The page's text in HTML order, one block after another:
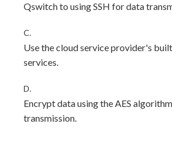
Qswitch to using SSH for data
C.
Use the cloud service provider's
services.
D.
Encrypt data using the AES
transmission.